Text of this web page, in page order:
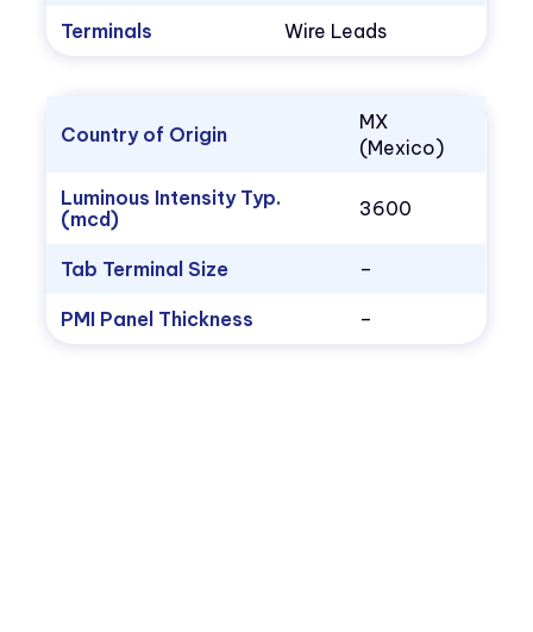
Terminals Wire Leads
Country of Origin
MX
(Mexico)
Luminous Intensity Typ.
(mcd)
3600
Tab Terminal Size –
PMI Panel Thickness –